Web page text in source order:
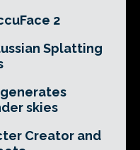
2
Splatting
skies
Creator and